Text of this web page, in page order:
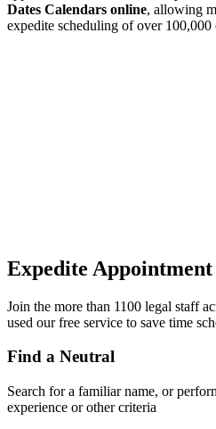
Dates Calendars online, allowing
expedite scheduling of over 100,000
Expedite Appointment
Join the more than 1100 legal staff
used our free service to save time
Find a Neutral
Search for a familiar name, or
experience or other criteria